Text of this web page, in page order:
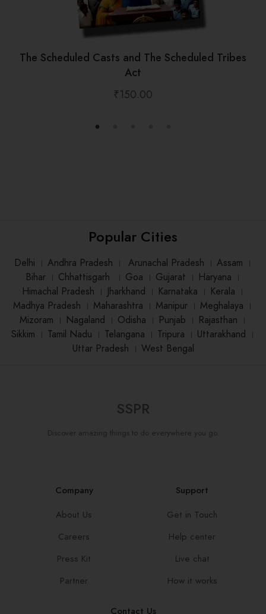
The Scheduled Casts and The Scheduled Tribes
Act
₹150.00
Popular Cities
Delhi । Andhra Pradesh । Arunachal Pradesh । Assam ।
Bihar। Chhattisgarh । Goa । Gujarat । Haryana ।
Himachal Pradesh । Jharkhand । Karnataka । Kerala ।
Madhya Pradesh । Maharashtra । Manipur । Meghalaya ।
Mizoram । Nagaland । Odisha । Punjab । Rajasthan ।
Sikkim । Tamil Nadu । Telangana । Tripura । Uttarakhand ।
Uttar Pradesh । West Bengal
SSPR
Discover amazing things to do everywhere you go.
Company
About Us
Careers
Press Kit
Partner
Support
Get in Touch
Help center
Live chat
How it works
Contact Us